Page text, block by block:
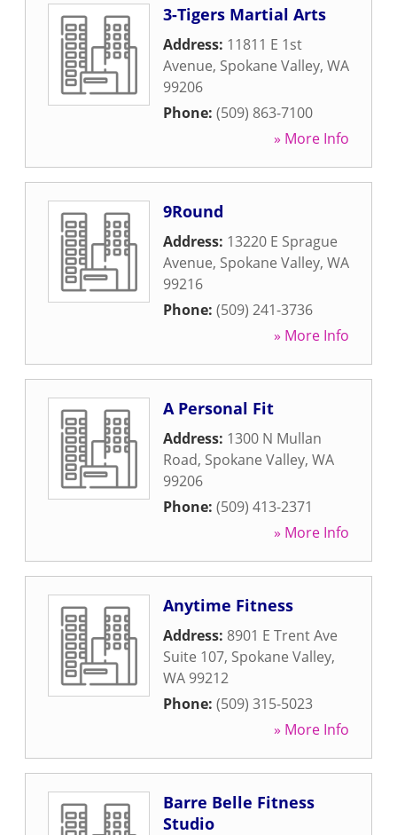
3-Tigers Martial Arts
Address: 11811 E 1st
Avenue, Spokane Valley, WA
99206
Phone: (509) 863-7100
» More Info
9Round
Address: 13220 E Sprague
Avenue, Spokane Valley, WA
99216
Phone: (509) 241-3736
» More Info
A Personal Fit
Address: 1300 N Mullan
Road, Spokane Valley, WA
99206
Phone: (509) 413-2371
» More Info
Anytime Fitness
Address: 8901 E Trent Ave
Suite 107, Spokane Valley,
WA 99212
Phone: (509) 315-5023
» More Info
Barre Belle Fitness
Studio